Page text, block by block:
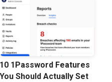
10 1Password Features
You Should Actually Set